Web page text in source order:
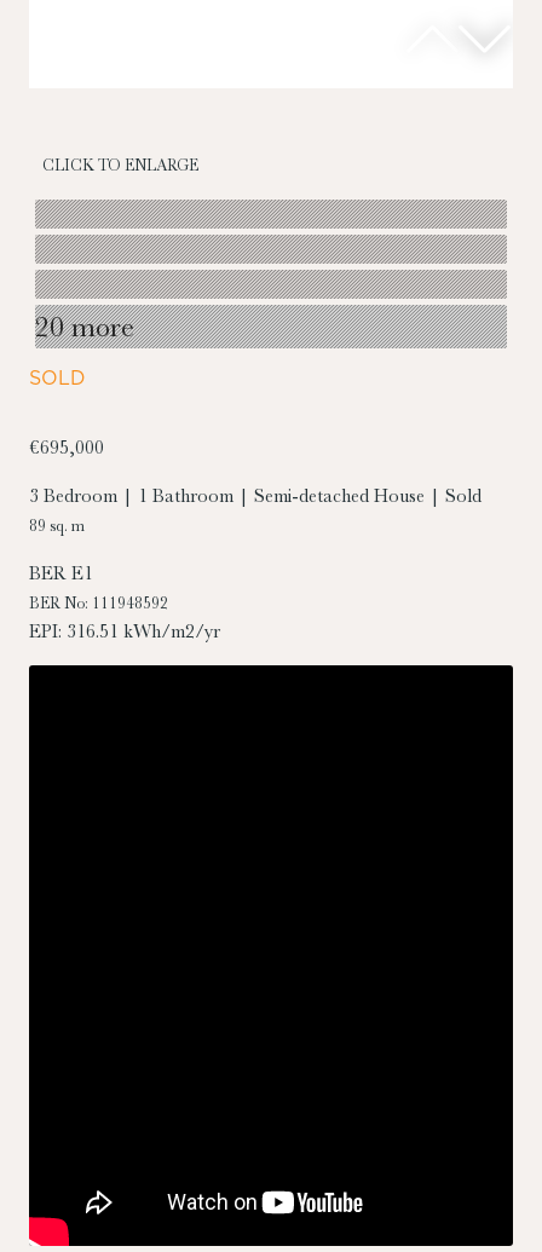
CLICK TO ENLARGE
20 more
SOLD
€695,000
3 Bedroom | 1 Bathroom | Semi-detached House | Sold
89 sq. m
BER E1
BER No: 111948592
EPI: 316.51 kWh/m2/yr